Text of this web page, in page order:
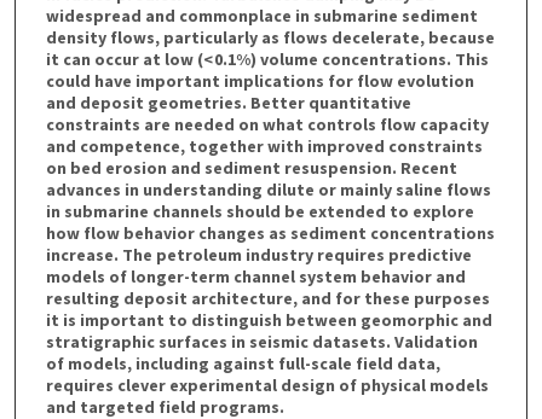
widespread and commonplace in submarine sediment
density flows, particularly as flows decelerate, because
it can occur at low (< 0.1%) volume concentrations. This
could have important implications for flow evolution
and deposit geometries. Better quantitative
constraints are needed on what controls flow capacity
and competence, together with improved constraints
on bed erosion and sediment resuspension. Recent
advances in understanding dilute or mainly saline flows
in submarine channels should be extended to explore
how flow behavior changes as sediment concentrations
increase. The petroleum industry requires predictive
models of longer-term channel system behavior and
resulting deposit architecture, and for these purposes
it is important to distinguish between geomorphic and
stratigraphic surfaces in seismic datasets. Validation
of models, including against full-scale field data,
requires clever experimental design of physical models
and targeted field programs.